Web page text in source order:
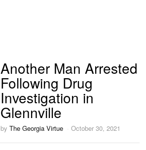
Another Man Arrested
Following Drug
Investigation in
Glennville
byThe Georgia Virtue October 30, 2021